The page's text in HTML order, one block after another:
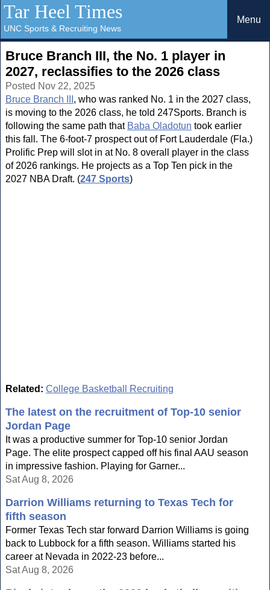
Tar Heel Times
UNC Sports & Recruiting News
Menu
Bruce Branch III, the No. 1 player in
2027, reclassifies to the 2026 class
Posted Nov 22, 2025
Bruce Branch III , who was ranked No. 1 in the 2027 class,
is moving to the 2026 class, he told 247Sports. Branch is
following the same path that Baba Oladotun took earlier
this fall. The 6-foot-7 prospect out of Fort Lauderdale (Fla.)
Prolific Prep will slot in at No. 8 overall player in the class
of 2026 rankings. He projects as a Top Ten pick in the
2027 NBA Draft. (247 Sports)
Related: College Basketball Recruiting
The latest on the recruitment of Top-10 senior
Jordan Page
It was a productive summer for Top-10 senior Jordan
Page. The elite prospect capped off his final AAU season
in impressive fashion. Playing for Garner...
Sat Aug 8, 2026
Darrion Williams returning to Texas Tech for
fifth season
Former Texas Tech star forward Darrion Williams is going
back to Lubbock for a fifth season. Williams started his
career at Nevada in 2022-23 before...
Sat Aug 8, 2026